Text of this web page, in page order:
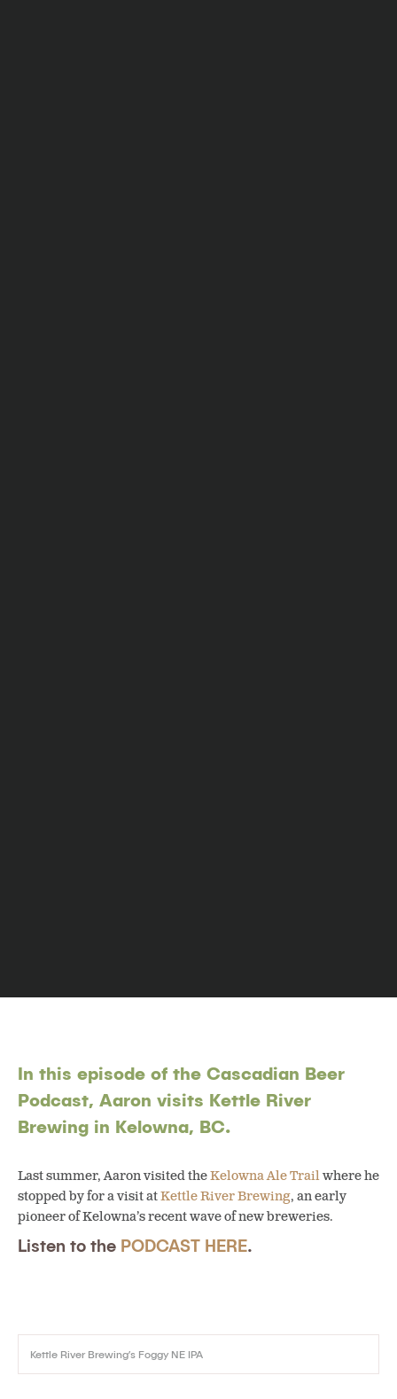
In this episode of the Cascadian Beer
Podcast, Aaron visits Kettle River
Brewing in Kelowna, BC.
Last summer, Aaron visited theKelowna Ale Trailwhere he
stopped by for a visit atKettle River Brewing, an early
pioneer of Kelowna’s recent wave of new breweries.
Listen to the PODCAST HERE.
Kettle River Brewing’s Foggy NE IPA